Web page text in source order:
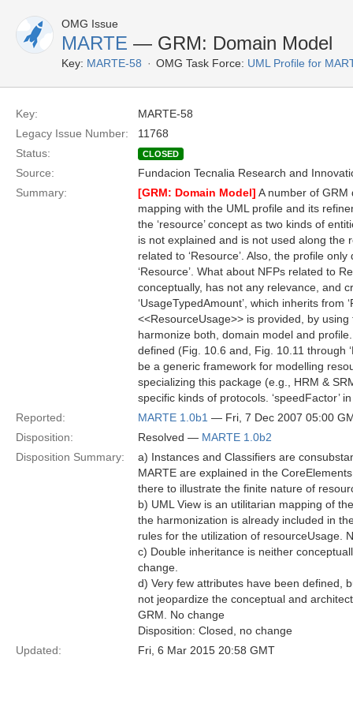
OMG Issue
MARTE — GRM: Domain Model
Key: MARTE-58 OMG Task Force: UML Profile for
Key:
MARTE-58
Legacy Issue Number:
11768
Status:
CLOSED
Source:
Fundacion Tecnalia Research and
Summary:
[GRM: Domain Model] A number of
mapping with the UML profile and its
the ‘resource’ concept as two kinds of
is not explained and is not used along the
related to ‘Resource’. Also, the profile
‘Resource’. What about NFPs related to
conceptually, has not any relevance, and
‘UsageTypedAmount’, which inherits from
<<ResourceUsage>> is provided, by
harmonize both, domain model and profile.
defined (Fig. 10.6 and, Fig. 10.11 through
be a generic framework for modelling
specializing this package (e.g., HRM &
specific kinds of protocols. ‘speedFactor’
Reported:
MARTE 1.0b1 — Fri, 7 Dec 2007 05:00
Disposition:
Resolved — MARTE 1.0b2
Disposition Summary:
a) Instances and Classifiers are
MARTE are explained in the
there to illustrate the finite nature of
b) UML View is an utilitarian mapping of
the harmonization is already included in
rules for the utilization of resourceUsage.
c) Double inheritance is neither
change.
d) Very few attributes have been defined,
not jeopardize the conceptual and
GRM. No change
Disposition: Closed, no change
Updated:
Fri, 6 Mar 2015 20:58 GMT